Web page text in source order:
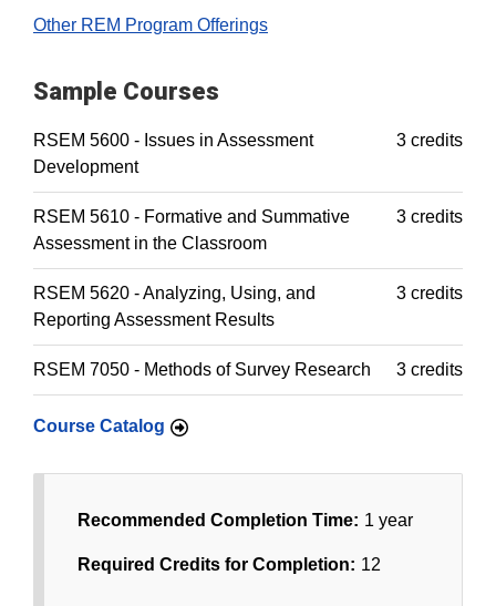
Other REM Program Offerings
Sample Courses
RSEM 5600 - Issues in Assessment
Development
3 credits
RSEM 5610 - Formative and Summative
Assessment in the Classroom
3 credits
RSEM 5620 - Analyzing, Using, and
Reporting Assessment Results
3 credits
RSEM 7050 - Methods of Survey Research 3 credits
Course Catalog
Recommended Completion Time: 1 year
Required Credits for Completion: 12